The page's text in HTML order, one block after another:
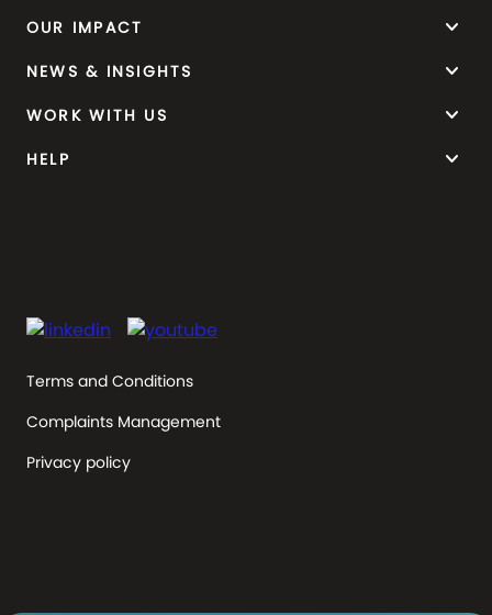
OUR IMPACT keyboard_arrow_down
NEWS & INSIGHTS keyboard_arrow_down
WORK WITH US keyboard_arrow_down
HELP keyboard_arrow_down
Terms and Conditions
Complaints Management
Privacy policy